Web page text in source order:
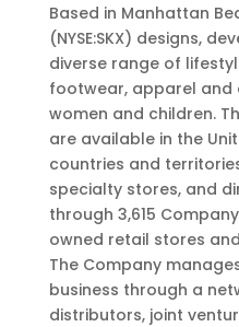
m
E
D
T
Based in Manhattan
(NYSE:SKX) designs,
diverse range of
footwear, apparel and
women and children.
are available in the
countries and
specialty stores, and
through 3,615
owned retail stores
The Company
business through a
distributors, joint